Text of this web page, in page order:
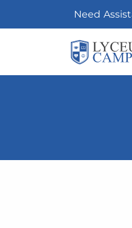
Need